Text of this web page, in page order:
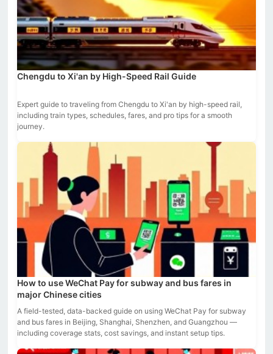
Chengdu to Xi'an by High-Speed Rail Guide
Expert guide to traveling from Chengdu to Xi'an by high-speed rail,
including train types, schedules, fares, and pro tips for a smooth
journey.
How to use WeChat Pay for subway and bus fares in
major Chinese cities
A field-tested, data-backed guide on using WeChat Pay for subway
and bus fares in Beijing, Shanghai, Shenzhen, and Guangzhou —
including coverage stats, cost savings, and instant setup tips.